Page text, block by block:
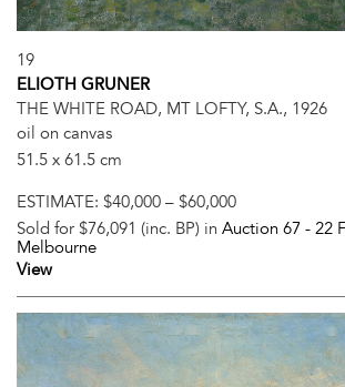
19
ELIOTH GRUNER
THE WHITE ROAD, MT LOFTY, S.A., 1926
oil on canvas
51.5 x 61.5 cm
ESTIMATE: $40,000 – $60,000
Sold for $76,091 (inc. BP) in Auction 67 - 22
Melbourne
View